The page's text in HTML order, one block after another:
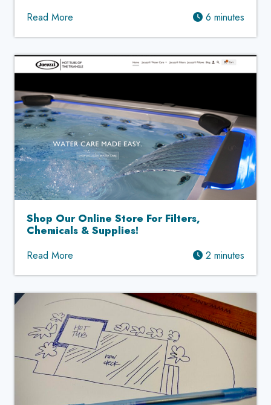
Read More 6 minutes
Shop Our Online Store For Filters,
Chemicals & Supplies!
Read More 2 minutes